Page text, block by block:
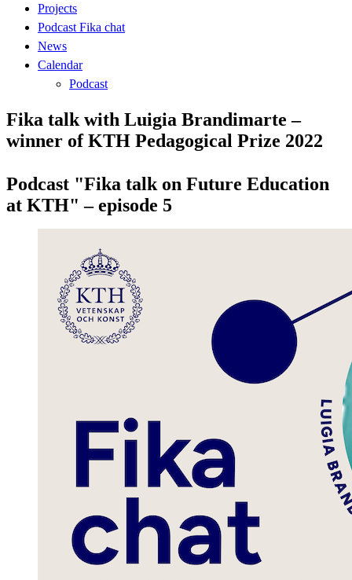
Projects
Podcast Fika chat
News
Calendar
Podcast
Fika talk with Luigia Brandimarte –
winner of KTH Pedagogical Prize 2022
Podcast "Fika talk on Future Education
at KTH" – episode 5